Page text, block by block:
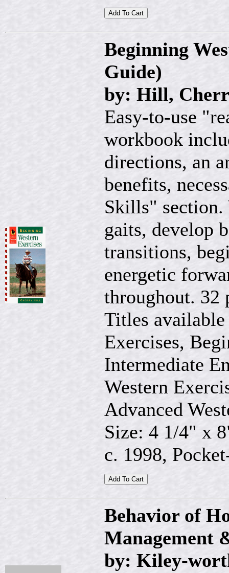
Beginning
Guide)
by: Hill,
Easy-to-use
workbook
directions, an
benefits,
Skills" section.
gaits, develop
transitions,
energetic
throughout. 32
Titles
Exercises,
Intermediate
Western
Advanced
Size: 4 1/4" x
c. 1998,
Behavior of
Management
by: Kiley-